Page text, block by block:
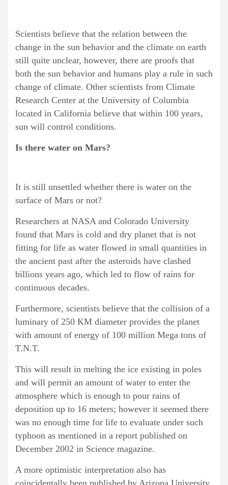
Scientists believe that the relation between the
change in the sun behavior and the climate on earth
still quite unclear, however, there are proofs that
both the sun behavior and humans play a rule in such
change of climate. Other scientists from Climate
Research Center at the University of Columbia
located in California believe that within 100 years,
sun will control conditions.
Is there water on Mars?
It is still unsettled whether there is water on the
surface of Mars or not?
Researchers at NASA and Colorado University
found that Mars is cold and dry planet that is not
fitting for life as water flowed in small quantities in
the ancient past after the asteroids have clashed
billions years ago, which led to flow of rains for
continuous decades.
Furthermore, scientists believe that the collision of a
luminary of 250 KM diameter provides the planet
with amount of energy of 100 million Mega tons of
T.N.T.
This will result in melting the ice existing in poles
and will permit an amount of water to enter the
atmosphere which is enough to pour rains of
deposition up to 16 meters; however it seemed there
was no enough time for life to evaluate under such
typhoon as mentioned in a report published on
December 2002 in Science magazine.
A more optimistic interpretation also has
coincidentally been published by Arizona University